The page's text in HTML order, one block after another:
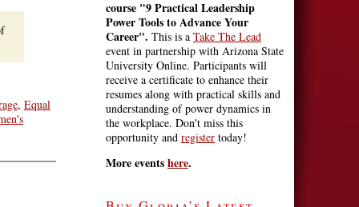
, Equal
course "9 Practical Leadership
Power Tools to Advance Your
Career". This is a Take The Lead
event in partnership with Arizona State
University Online. Participants will
receive a certificate to enhance their
resumes along with practical skills and
understanding of power dynamics in
the workplace. Don't miss this
opportunity and register today!
More eventshere.